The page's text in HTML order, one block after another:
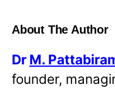
About The Author
Dr M.
founder,